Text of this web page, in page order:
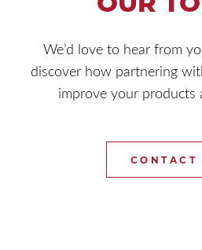
We’d love to hear from
discover how partnering
improve your products
CONTACT